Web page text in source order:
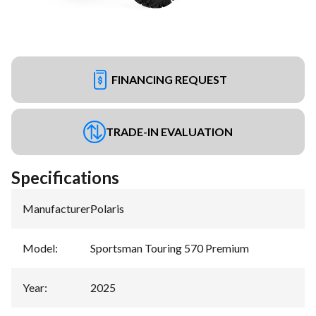
FINANCING REQUEST
TRADE-IN EVALUATION
Specifications
Manufacturer:Polaris
Model: Sportsman Touring 570 Premium
Year: 2025